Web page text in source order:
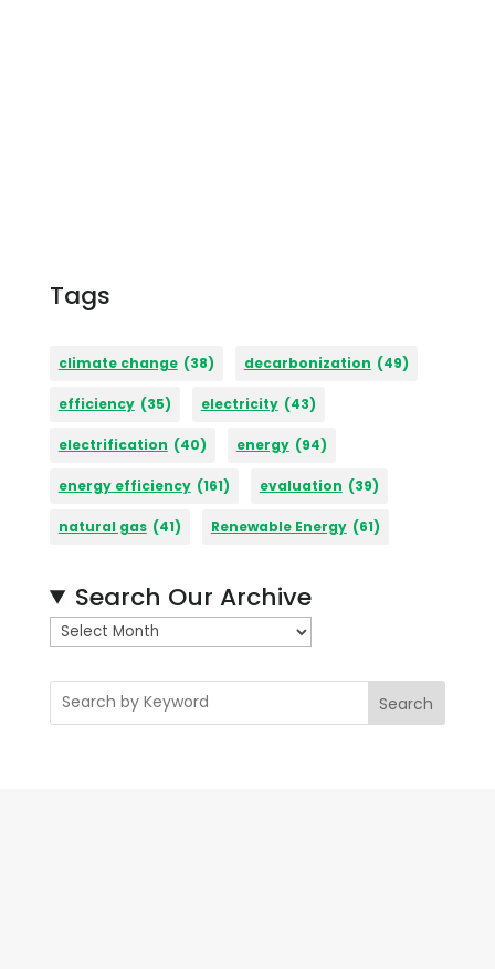
Tags
climate change (38) decarbonization (49)
efficiency (35) electricity (43)
electrification (40) energy (94)
energy efficiency (161) evaluation (39)
natural gas (41) Renewable Energy (61)
Search Our Archive
A
r
c
h
Search